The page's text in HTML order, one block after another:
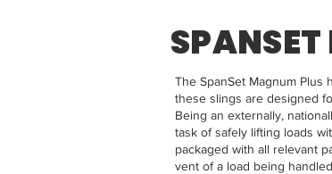
The SpanSet Magnum Plus
these slings are designed
Being an externally,
task of safely lifting loads
packaged with all relevant
vent of a load being